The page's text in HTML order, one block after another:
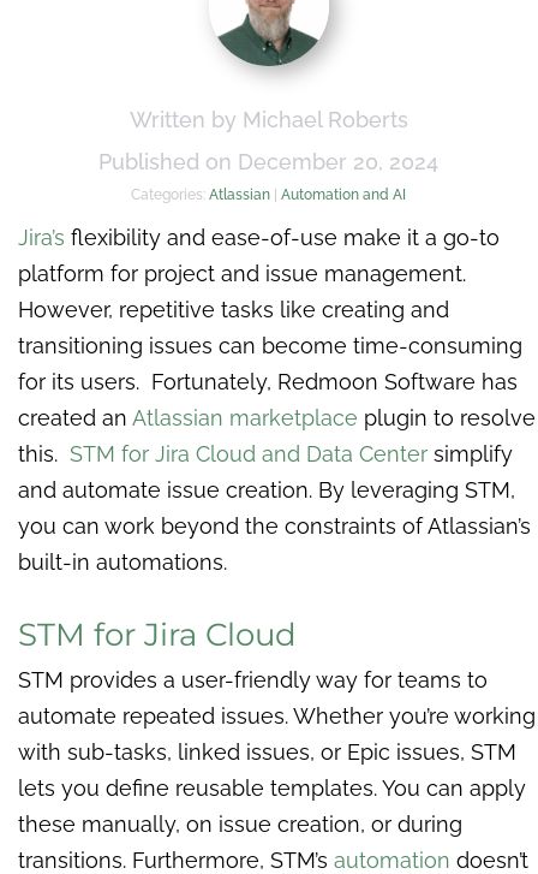
Written by Michael Roberts
Published on December 20, 2024
Categories:Atlassian |Automation and AI
Jira’s flexibility and ease-of-use make it a go-to
platform for project and issue management.
However, repetitive tasks like creating and
transitioning issues can become time-consuming
for its users. Fortunately, Redmoon Software has
created an ​​ Atlassian marketplace plugin to resolve
this. STM for Jira Cloud and Data Center simplify
and automate issue creation. By leveraging STM,
you can work beyond the constraints of Atlassian’s
built-in automations.
STM for Jira Cloud
STM provides a user-friendly way for teams to
automate repeated issues. Whether you’re working
with sub-tasks, linked issues, or Epic issues, STM
lets you define reusable templates. You can apply
these manually, on issue creation, or during
transitions. Furthermore, STM’s automation doesn’t